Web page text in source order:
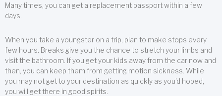
Many times, you can get a replacement passport within a few
days.
When you take a youngster on a trip, plan to make stops every
few hours. Breaks give you the chance to stretch your limbs and
visit the bathroom. If you get your kids away from the car now and
then, you can keep them from getting motion sickness. While
you may not get to your destination as quickly as you’d hoped,
you will get there in good spirits.